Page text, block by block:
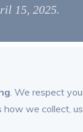
15, 2025.
. We respect
how we collect,